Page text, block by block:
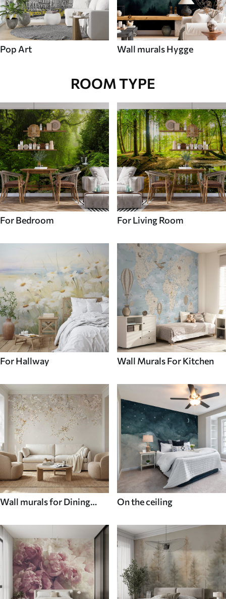
Pop Art Wall murals Hygge
ROOM TYPE
For Bedroom For Living Room
For Hallway Wall Murals For Kitchen
Wall murals for Dining
On the ceiling